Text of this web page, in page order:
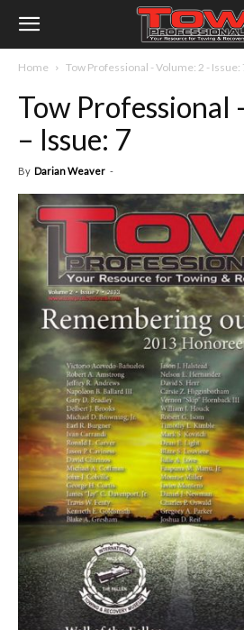
Home Tow Professional - Volume: 2 - Issue:
Tow Professional
– Issue: 7
By Darian Weaver -